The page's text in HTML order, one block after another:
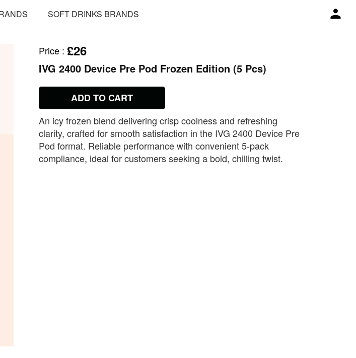
SOFT DRINKS BRANDS
Price : £26
IVG 2400 Device Pre Pod Frozen Edition (5 Pcs)
ADD TO CART
An icy frozen blend delivering crisp coolness and refreshing
clarity, crafted for smooth satisfaction in the IVG 2400 Device Pre
Pod format. Reliable performance with convenient 5‑pack
compliance, ideal for customers seeking a bold, chilling twist.